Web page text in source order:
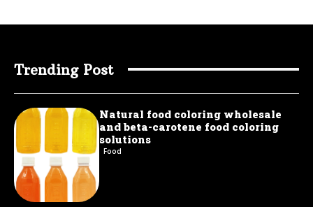
Trending Post
Natural food coloring wholesale
and beta-carotene food coloring
solutions
Food